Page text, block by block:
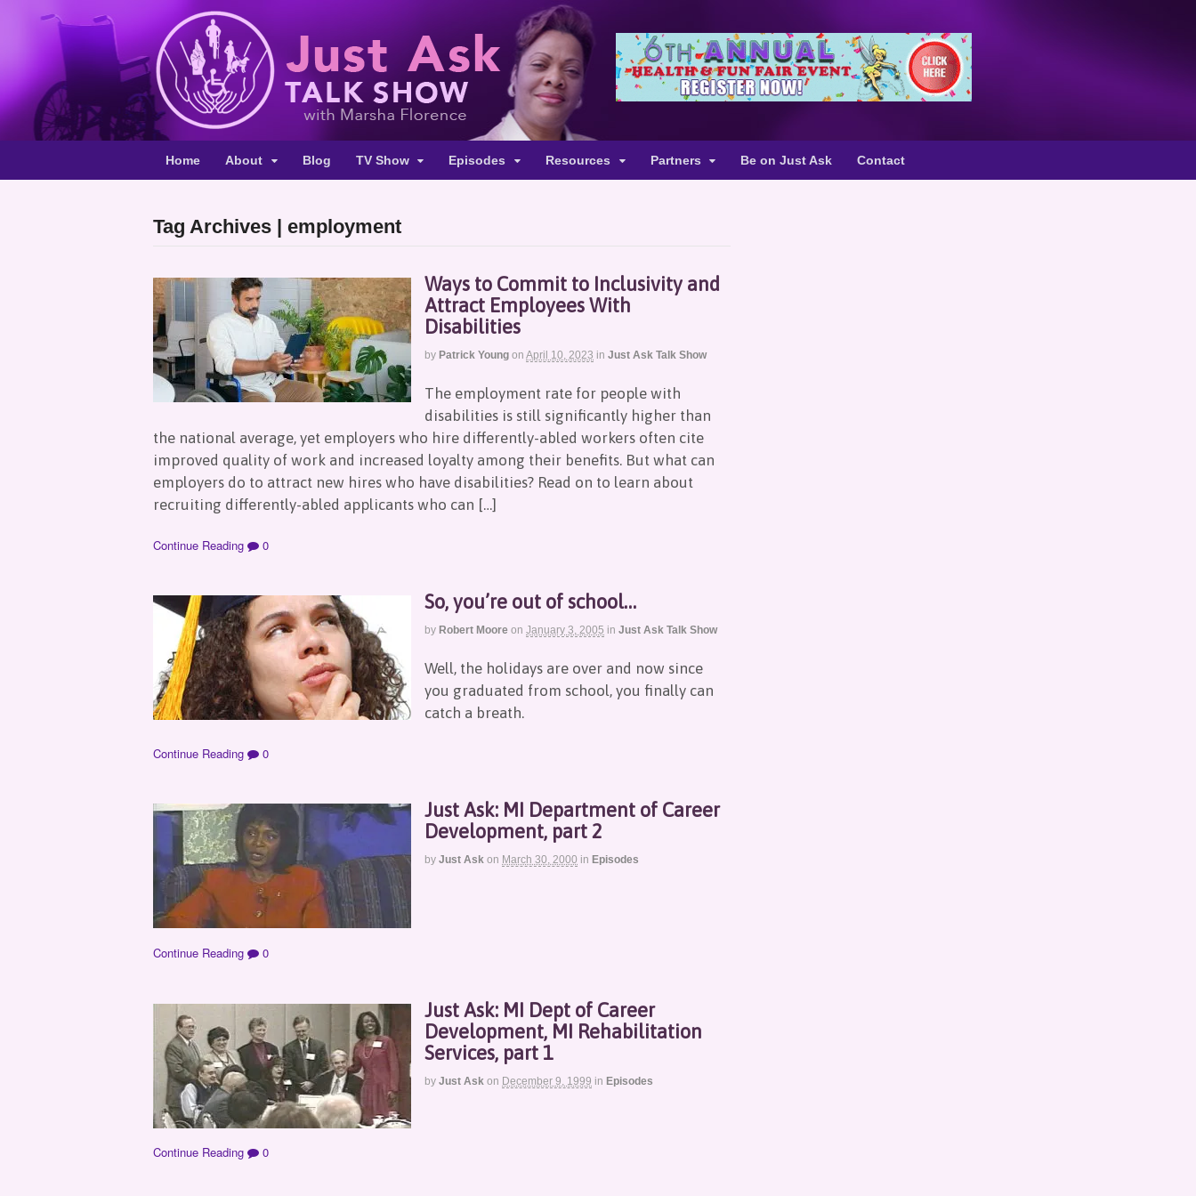
Home About Blog TV Show Episodes Resources Partners Be on Just Ask Contact
Tag Archives | employment
Ways to Commit to Inclusivity and
Attract Employees With
Disabilities
by Patrick Young on April 10, 2023 in Just Ask Talk Show
The employment rate for people with
disabilities is still significantly higher than
the national average, yet employers who hire differently-abled workers often cite
improved quality of work and increased loyalty among their benefits. But what can
employers do to attract new hires who have disabilities? Read on to learn about
recruiting differently-abled applicants who can […]
Continue Reading 0
So, you’re out of school…
by Robert Moore on January 3, 2005 in Just Ask Talk Show
Well, the holidays are over and now since
you graduated from school, you finally can
catch a breath.
Continue Reading 0
Just Ask: MI Department of Career
Development, part 2
by Just Ask on March 30, 2000 in Episodes
Continue Reading 0
Just Ask: MI Dept of Career
Development, MI Rehabilitation
Services, part 1
by Just Ask on December 9, 1999 in Episodes
Continue Reading 0